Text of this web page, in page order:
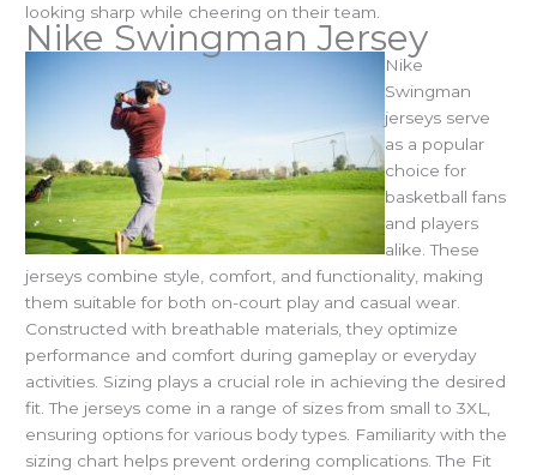
looking sharp while cheering on their team.
Nike Swingman Jersey
Nike
Swingman
jerseys serve
as a popular
choice for
basketball fans
and players
alike. These
jerseys combine style, comfort, and functionality, making
them suitable for both on-court play and casual wear.
Constructed with breathable materials, they optimize
performance and comfort during gameplay or everyday
activities. Sizing plays a crucial role in achieving the desired
fit. The jerseys come in a range of sizes from small to 3XL,
ensuring options for various body types. Familiarity with the
sizing chart helps prevent ordering complications. The Fit